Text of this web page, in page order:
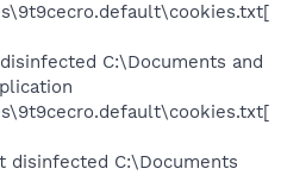
C:\Documents and
disinfected C:\Documents